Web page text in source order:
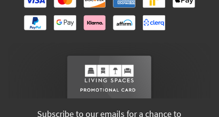
Subscribe to our emails for a chance to